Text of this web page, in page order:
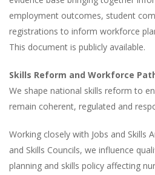
employment outcomes, student
registrations to inform workforce
This document is publicly available.
Skills Reform and Workforce
We shape national skills reform to
remain coherent, regulated and
Working closely with Jobs and Skills
and Skills Councils, we influence
planning and skills policy affecting